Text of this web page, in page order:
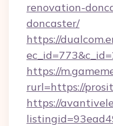
renovation-
doncaster/
https://
https://
rurl=https://
https://